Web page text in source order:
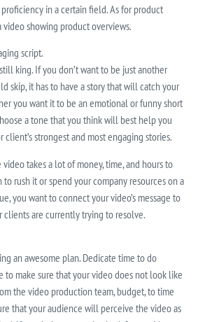
proficiency in a certain field. As for product
video showing product overviews.
script.
king. If you don’t want to be just another
skip, it has to have a story that will catch your
you want it to be an emotional or funny short
a tone that you think will best help you
client’s strongest and most engaging stories.
takes a lot of money, time, and hours to
rush it or spend your company resources on a
you want to connect your video’s message to
are currently trying to resolve.
an awesome plan. Dedicate time to do
to make sure that your video does not look like
the video production team, budget, to time
that your audience will perceive the video as